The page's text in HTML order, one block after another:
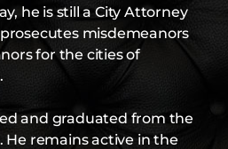
he is still a City Attorney
misdemeanors
for the cities of
and graduated from the
He remains active in the